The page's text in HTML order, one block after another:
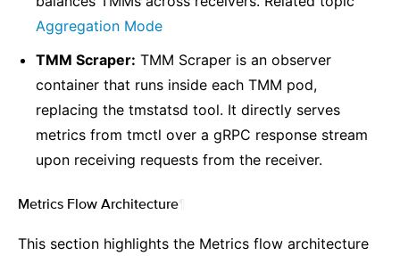
Aggregation Mode
TMM Scraper: TMM Scraper is an observer
container that runs inside each TMM pod,
replacing the tmstatsd tool. It directly serves
metrics from tmctl over a gRPC response stream
upon receiving requests from the receiver.
Metrics Flow Architecture
This section highlights the Metrics flow architecture